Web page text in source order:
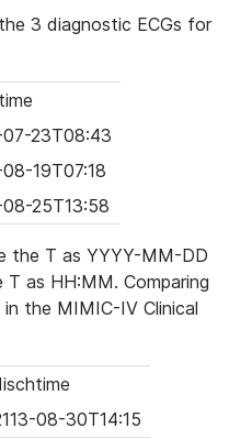
3 diagnostic ECGs for
07-23T08:43
08-19T07:18
08-25T13:58
the T as YYYY-MM-DD
as HH:MM. Comparing
the MIMIC-IV Clinical
08-30T14:15